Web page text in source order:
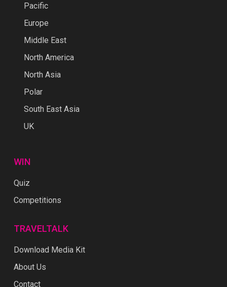
Pacific
Europe
Middle East
North America
North Asia
Polar
South East Asia
UK
WIN
Quiz
Competitions
TRAVELTALK
Download Media Kit
About Us
Contact